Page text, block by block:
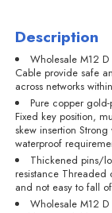
Description
Wholesale M12
Cable provide safe
across networks
Pure copper
Fixed key position,
skew insertion
waterproof
Thickened pins/
resistance
and not easy to fall
Wholesale M12